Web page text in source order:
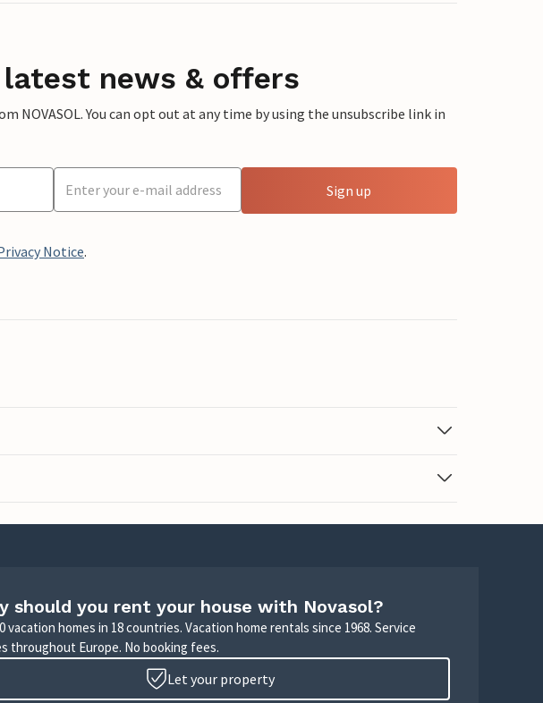
news & offers
NOVASOL. You can opt out at any time by using the unsubscribe link in
Sign up
Notice.
should you rent your house with Novasol?
vacation homes in 18 countries. Vacation home rentals since 1968. Service
throughout Europe. No booking fees.
Let your property